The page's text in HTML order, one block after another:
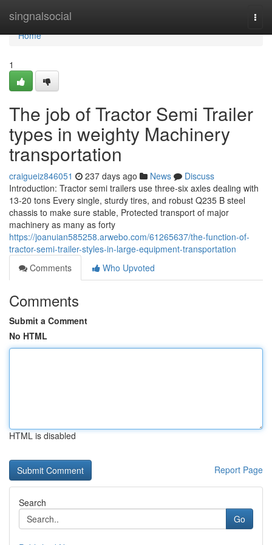
singnalsocial
Home
Home
1
The job of Tractor Semi Trailer
types in weighty Machinery
transportation
craigueiz846051 237 days ago News
Discuss
Introduction: Tractor semi trailers use three-six axles dealing with
13-20 tons Every single, sturdy tires, and robust Q235 B steel
chassis to make sure stable, Protected transport of major
machinery as many as forty
https://joanuian585258.arwebo.com/61265637/the-function-of-
tractor-semi-trailer-styles-in-large-equipment-transportation
Comments
Who Upvoted
Comments
Submit a Comment
No HTML
HTML is disabled
Report Page
Search
Go